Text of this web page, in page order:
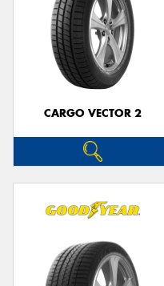
CARGO VECTOR 2